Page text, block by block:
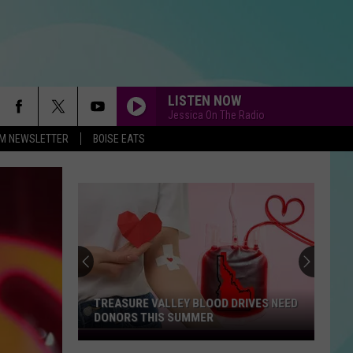
NEWSLETTER BOISE EATS
LISTEN NOW
Jessica On The Radio
Treasure
TREASURE VALLEY BLOOD DRIVES NEED
DONORS THIS SUMMER